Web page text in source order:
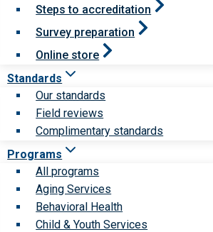
Steps to accreditation
Survey preparation
Online store
Standards
Our standards
Field reviews
Complimentary standards
Programs
All programs
Aging Services
Behavioral Health
Child & Youth Services